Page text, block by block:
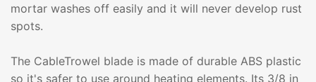
mortar washes off easily and it will never develop rust
spots.
The CableTrowel blade is made of durable ABS plastic
so it's safer to use around heating elements. Its 3/8 in